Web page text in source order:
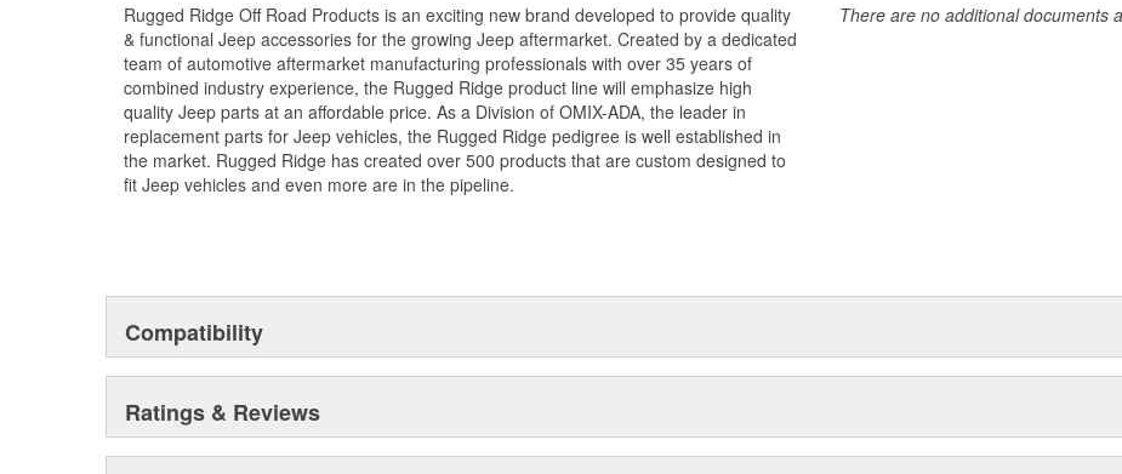
Rugged Ridge Off Road Products is an exciting new brand developed to provide quality
& functional Jeep accessories for the growing Jeep aftermarket. Created by a dedicated
team of automotive aftermarket manufacturing professionals with over 35 years of
combined industry experience, the Rugged Ridge product line will emphasize high
quality Jeep parts at an affordable price. As a Division of OMIX-ADA, the leader in
replacement parts for Jeep vehicles, the Rugged Ridge pedigree is well established in
the market. Rugged Ridge has created over 500 products that are custom designed to
fit Jeep vehicles and even more are in the pipeline.
There are no additional documents
Compatibility
Ratings & Reviews